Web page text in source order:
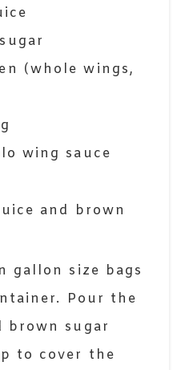
(whole wings,
wing sauce
Pour the
brown sugar
to cover the